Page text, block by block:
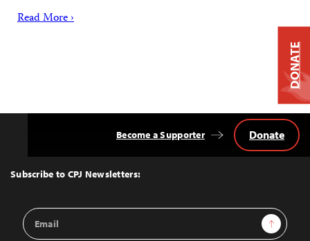
Read More ›
Top
Subscribe to CPJ Newsletters:
Email
Address
Sign Up
Become a Supporter Donate
DONATE